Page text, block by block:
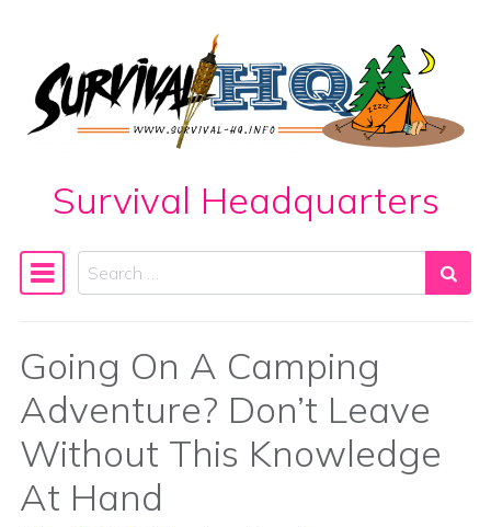
Skip to content
Survival Headquarters
Main Navigation
Search
Going On A Camping
Adventure? Don’t Leave
Without This Knowledge
At Hand